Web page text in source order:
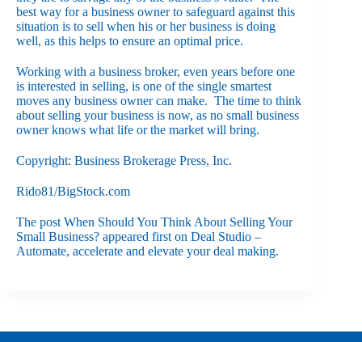
best way for a business owner to safeguard against this
situation is to sell when his or her business is doing
well, as this helps to ensure an optimal price.
Working with a business broker, even years before one
is interested in selling, is one of the single smartest
moves any business owner can make. The time to think
about selling your business is now, as no small business
owner knows what life or the market will bring.
Copyright: Business Brokerage Press, Inc.
Rido81/BigStock.com
The postWhen Should You Think About Selling Your
Small Business? appeared first on Deal Studio –
Automate, accelerate and elevate your deal making.